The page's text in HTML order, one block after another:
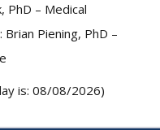
PhD – Medical
Piening, PhD –
is: 08/08/2026)